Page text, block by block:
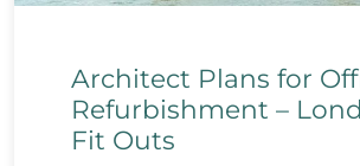
Architect Plans for
Refurbishment –
Fit Outs